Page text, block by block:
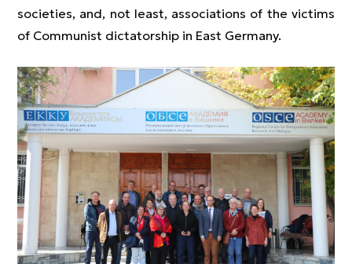
societies, and, not least, associations of the victims
of Communist dictatorship in East Germany.